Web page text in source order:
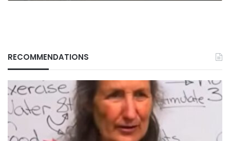
RECOMMENDATIONS